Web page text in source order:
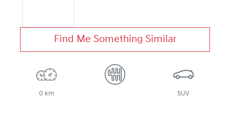
Find Me Something Similar
0 km SUV